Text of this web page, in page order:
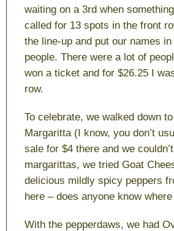
waiting on a 3rd when
called for 13 spots in the front
the line-up and put our names
people. There were a lot of
won a ticket and for $26.25 I
row.
To celebrate, we walked down to
Margaritta (I know, you don’t
sale for $4 there and we
margarittas, we tried Goat
delicious mildly spicy peppers
here – does anyone know
With the pepperdaws, we had